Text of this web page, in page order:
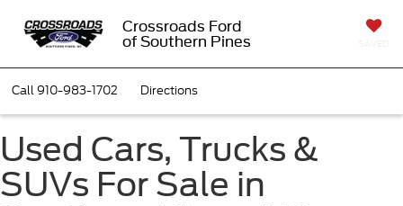
Crossroads Ford
of Southern Pines
Call910-983-1702 Directions
Used Cars, Trucks &
SUVs For Sale in